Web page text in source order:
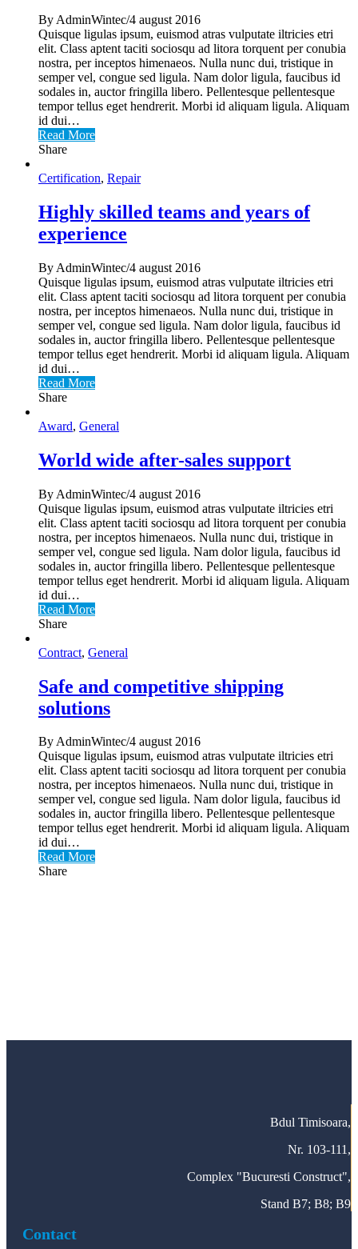
By AdminWintec/4 august 2016
Quisque ligulas ipsum, euismod atras vulputate iltricies etri
elit. Class aptent taciti sociosqu ad litora torquent per conubia
nostra, per inceptos himenaeos. Nulla nunc dui, tristique in
semper vel, congue sed ligula. Nam dolor ligula, faucibus id
sodales in, auctor fringilla libero. Pellentesque pellentesque
tempor tellus eget hendrerit. Morbi id aliquam ligula. Aliquam
id dui…
Read More
Share
Certification, Repair
Highly skilled teams and years of
experience
By AdminWintec/4 august 2016
Quisque ligulas ipsum, euismod atras vulputate iltricies etri
elit. Class aptent taciti sociosqu ad litora torquent per conubia
nostra, per inceptos himenaeos. Nulla nunc dui, tristique in
semper vel, congue sed ligula. Nam dolor ligula, faucibus id
sodales in, auctor fringilla libero. Pellentesque pellentesque
tempor tellus eget hendrerit. Morbi id aliquam ligula. Aliquam
id dui…
Read More
Share
Award, General
World wide after-sales support
By AdminWintec/4 august 2016
Quisque ligulas ipsum, euismod atras vulputate iltricies etri
elit. Class aptent taciti sociosqu ad litora torquent per conubia
nostra, per inceptos himenaeos. Nulla nunc dui, tristique in
semper vel, congue sed ligula. Nam dolor ligula, faucibus id
sodales in, auctor fringilla libero. Pellentesque pellentesque
tempor tellus eget hendrerit. Morbi id aliquam ligula. Aliquam
id dui…
Read More
Share
Contract, General
Safe and competitive shipping
solutions
By AdminWintec/4 august 2016
Quisque ligulas ipsum, euismod atras vulputate iltricies etri
elit. Class aptent taciti sociosqu ad litora torquent per conubia
nostra, per inceptos himenaeos. Nulla nunc dui, tristique in
semper vel, congue sed ligula. Nam dolor ligula, faucibus id
sodales in, auctor fringilla libero. Pellentesque pellentesque
tempor tellus eget hendrerit. Morbi id aliquam ligula. Aliquam
id dui…
Read More
Share
Bdul Timisoara,
Nr. 103-111,
Complex "Bucuresti Construct",
Stand B7; B8; B9
Contact